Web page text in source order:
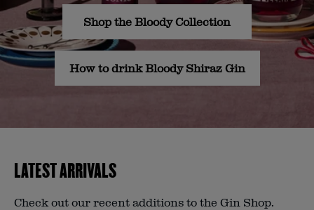
Shop the Bloody Collection
How to drink Bloody Shiraz Gin
LATEST ARRIVALS
Check out our recent additions to the Gin Shop.